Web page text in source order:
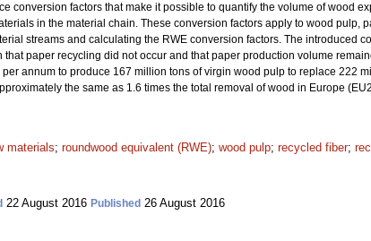
conversion factors that make it possible to quantify the volume of wood
in the material chain. These conversion factors apply to wood pulp,
streams and calculating the RWE conversion factors. The introduced
that paper recycling did not occur and that paper production volume
annum to produce 167 million tons of virgin wood pulp to replace 222
the same as 1.6 times the total removal of wood in Europe
materials; roundwood equivalent (RWE); wood pulp; recycled fiber;
22 August 2016 Published 26 August 2016